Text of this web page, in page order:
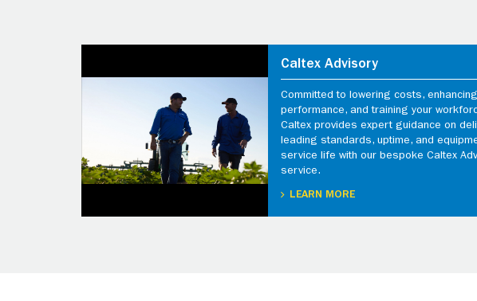
Caltex Advisory
Committed to lowering costs, enhancing
performance, and training your
Caltex provides expert guidance on
leading standards, uptime, and
service life with our bespoke Caltex
service.
LEARN MORE